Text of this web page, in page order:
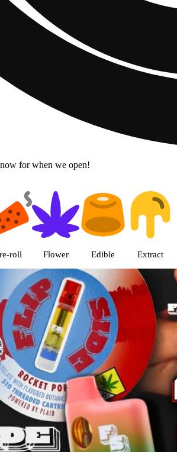
for when we open!
products | The
roll Flower Edible Extract